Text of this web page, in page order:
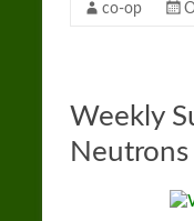
co-op
Weekly